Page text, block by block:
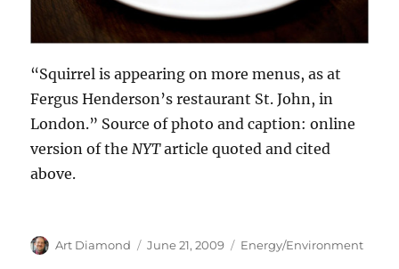
“Squirrel is appearing on more menus, as at
Fergus Henderson’s restaurant St. John, in
London.” Source of photo and caption: online
version of theNYTarticle quoted and cited
above.
Author
Art Diamond
Posted
June 21, 2009 Categories
Energy/Environment